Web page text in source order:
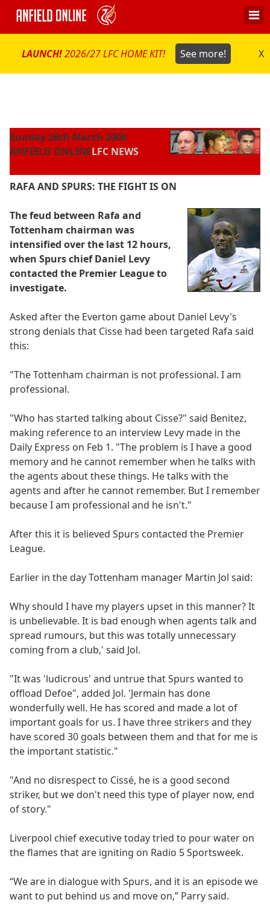
LAUNCH!2026/27 LFC HOME KIT! See more! X
Sunday 26th March 2006
ANFIELD ONLINELFC NEWS
RAFA AND SPURS: THE FIGHT IS ON
The feud between Rafa and
Tottenham chairman was
intensified over the last 12 hours,
when Spurs chief Daniel Levy
contacted the Premier League to
investigate.
Asked after the Everton game about Daniel Levy's
strong denials that Cisse had been targeted Rafa said
this:
"The Tottenham chairman is not professional. I am
professional.
"Who has started talking about Cisse?" said Benitez,
making reference to an interview Levy made in the
Daily Express on Feb 1. "The problem is I have a good
memory and he cannot remember when he talks with
the agents about these things. He talks with the
agents and after he cannot remember. But I remember
because I am professional and he isn't."
After this it is believed Spurs contacted the Premier
League.
Earlier in the day Tottenham manager Martin Jol said:
Why should I have my players upset in this manner? It
is unbelievable. It is bad enough when agents talk and
spread rumours, but this was totally unnecessary
coming from a club,' said Jol.
"It was 'ludicrous' and untrue that Spurs wanted to
offload Defoe", added Jol. 'Jermain has done
wonderfully well. He has scored and made a lot of
important goals for us. I have three strikers and they
have scored 30 goals between them and that for me is
the important statistic."
"And no disrespect to Cissé, he is a good second
striker, but we don't need this type of player now, end
of story."
Liverpool chief executive today tried to pour water on
the flames that are igniting on Radio 5 Sportsweek.
“We are in dialogue with Spurs, and it is an episode we
want to put behind us and move on,” Parry said.